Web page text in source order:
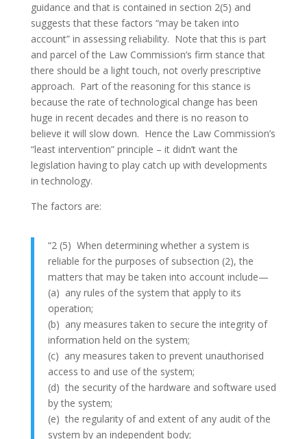
guidance and that is contained in section 2(5) and
suggests that these factors “may be taken into
account” in assessing reliability. Note that this is part
and parcel of the Law Commission’s firm stance that
there should be a light touch, not overly prescriptive
approach. Part of the reasoning for this stance is
because the rate of technological change has been
huge in recent decades and there is no reason to
believe it will slow down. Hence the Law Commission’s
“least intervention” principle – it didn’t want the
legislation having to play catch up with developments
in technology.
The factors are:
“2 (5) When determining whether a system is
reliable for the purposes of subsection (2), the
matters that may be taken into account include—
(a) any rules of the system that apply to its
operation;
(b) any measures taken to secure the integrity of
information held on the system;
(c) any measures taken to prevent unauthorised
access to and use of the system;
(d) the security of the hardware and software used
by the system;
(e) the regularity of and extent of any audit of the
system by an independent body;